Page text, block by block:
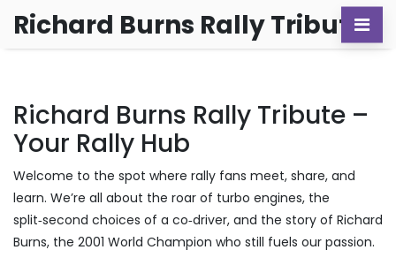
Richard Burns Rally Tribute
Richard Burns Rally Tribute –
Your Rally Hub
Welcome to the spot where rally fans meet, share, and
learn. We’re all about the roar of turbo engines, the
split‑second choices of a co‑driver, and the story of Richard
Burns, the 2001 World Champion who still fuels our passion.